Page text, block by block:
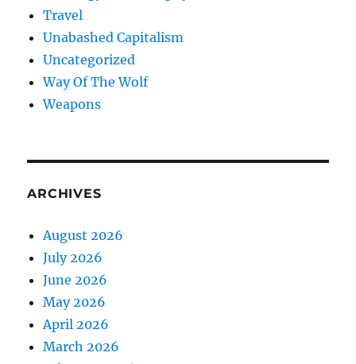
Travel
Unabashed Capitalism
Uncategorized
Way Of The Wolf
Weapons
ARCHIVES
August 2026
July 2026
June 2026
May 2026
April 2026
March 2026